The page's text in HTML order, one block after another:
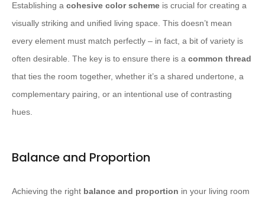
Establishing a cohesive color scheme is crucial for creating a
visually striking and unified living space. This doesn’t mean
every element must match perfectly – in fact, a bit of variety is
often desirable. The key is to ensure there is a common thread
that ties the room together, whether it’s a shared undertone, a
complementary pairing, or an intentional use of contrasting
hues.
Balance and Proportion
Achieving the right balance and proportion in your living room